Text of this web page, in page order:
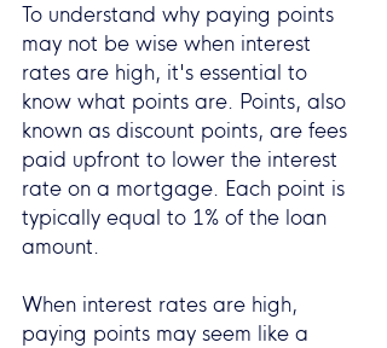
To understand why paying points
may not be wise when interest
rates are high, it's essential to
know what points are. Points, also
known as discount points, are fees
paid upfront to lower the interest
rate on a mortgage. Each point is
typically equal to 1% of the loan
amount.
When interest rates are high,
paying points may seem like a